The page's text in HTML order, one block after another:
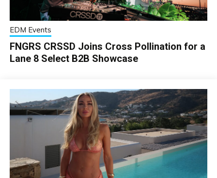
EDM Events
FNGRS CRSSD Joins Cross Pollination for a
Lane 8 Select B2B Showcase